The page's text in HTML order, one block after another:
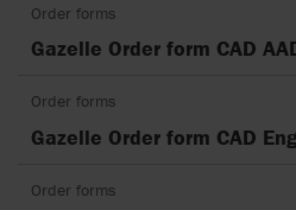
Order forms
Gazelle Order form CAD
Order forms
Gazelle Order form CAD
Order forms